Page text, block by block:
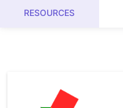
Algebra
Geometry
RESOURCES